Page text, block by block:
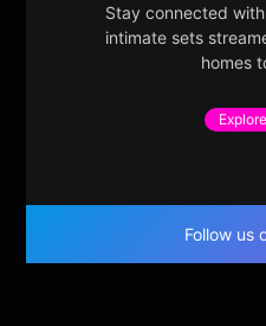
Stay connected
intimate sets
homes
Follow us